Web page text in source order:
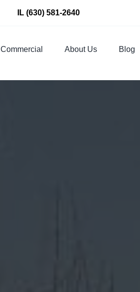
IL(630) 581-2640
Commercial About Us Blog